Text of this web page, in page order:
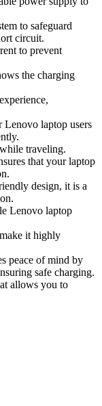
to safeguard
circuit.
to prevent
the charging
Lenovo laptop users
traveling.
that your laptop
design, it is a
Lenovo laptop
it highly
peace of mind by
safe charging.
allows you to